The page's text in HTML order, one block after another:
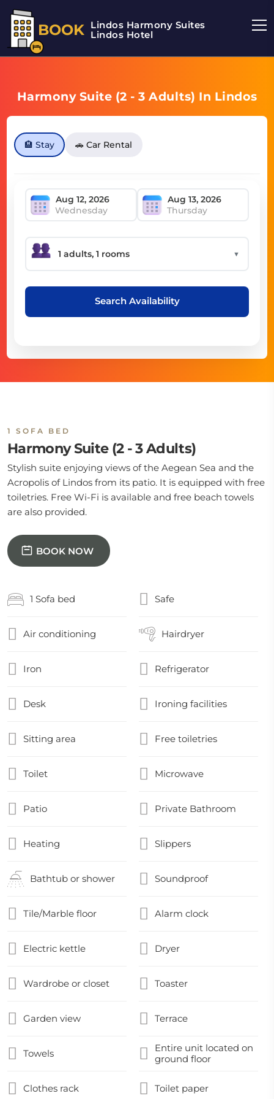
BOOK Lindos Harmony Suites
Lindos Hotel
Harmony Suite (2 - 3 Adults) In Lindos
🏨 Stay 🚗 Car Rental
Wednesday Thursday
▼
Search Availability
1 SOFA BED
Harmony Suite (2 - 3 Adults)
Stylish suite enjoying views of the Aegean Sea and the
Acropolis of Lindos from its patio. It is equipped with free
toiletries. Free Wi-Fi is available and free beach towels
are also provided.
BOOK NOW
1 Sofa bed Safe
Air conditioning Hairdryer
Iron Refrigerator
Desk Ironing facilities
Sitting area Free toiletries
Toilet Microwave
Patio Private Bathroom
Heating Slippers
Bathtub or shower Soundproof
Tile/Marble floor Alarm clock
Electric kettle Dryer
Wardrobe or closet Toaster
Garden view Terrace
Towels
Entire unit located on
ground floor
Clothes rack Toilet paper